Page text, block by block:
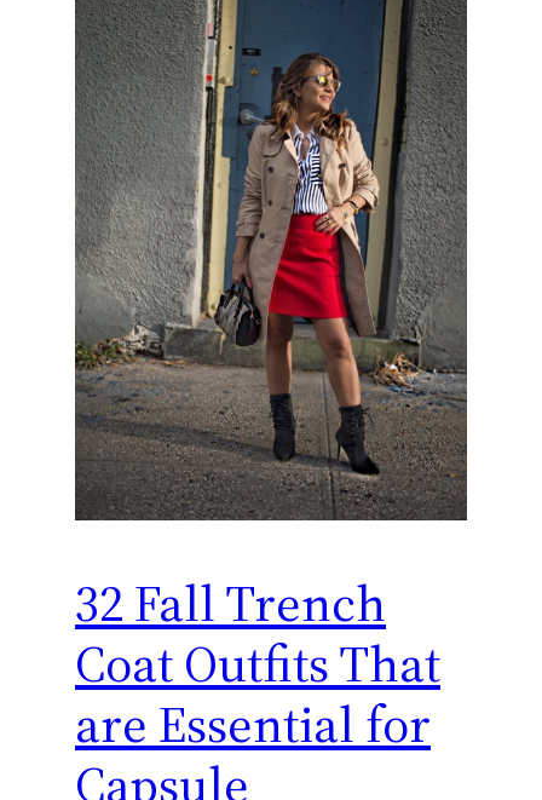
32 Fall Trench
Coat Outfits That
are Essential for
Capsule